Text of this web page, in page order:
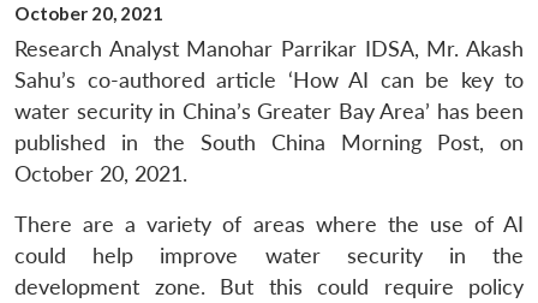
October 20, 2021
Research Analyst Manohar Parrikar IDSA, Mr. Akash
Sahu’s co-authored article ‘How AI can be key to
water security in China’s Greater Bay Area’ has been
published in the South China Morning Post, on
October 20, 2021.
There are a variety of areas where the use of AI
could help improve water security in the
development zone. But this could require policy